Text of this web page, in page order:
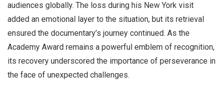
audiences globally. The loss during his New York visit
added an emotional layer to the situation, but its retrieval
ensured the documentary’s journey continued. As the
Academy Award remains a powerful emblem of recognition,
its recovery underscored the importance of perseverance in
the face of unexpected challenges.